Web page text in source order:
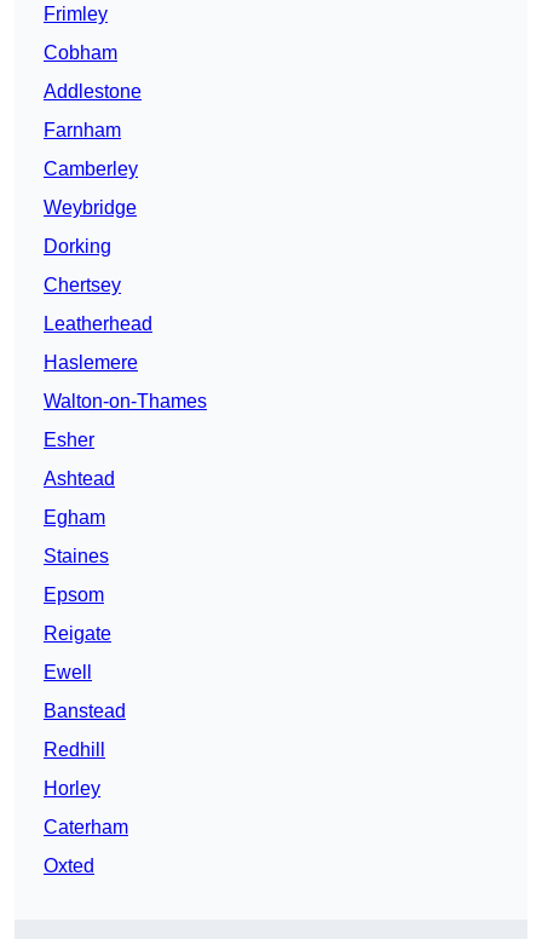
Frimley
Cobham
Addlestone
Farnham
Camberley
Weybridge
Dorking
Chertsey
Leatherhead
Haslemere
Walton-on-Thames
Esher
Ashtead
Egham
Staines
Epsom
Reigate
Ewell
Banstead
Redhill
Horley
Caterham
Oxted